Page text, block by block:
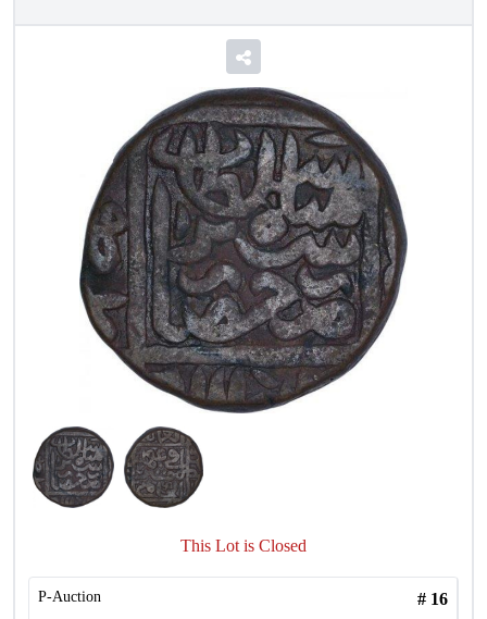
This Lot is Closed
P-Auction # 16